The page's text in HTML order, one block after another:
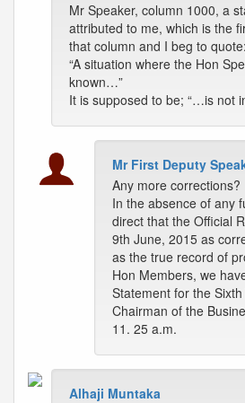
Mr Speaker, column 1000, a
attributed to me, which is the
that column and I beg to quote:
“A situation where the Hon
known…”
It is supposed to be; “…is not
Mr First Deputy
Any more corrections?
In the absence of any
direct that the Official
9th June, 2015 as
as the true record of
Hon Members, we
Statement for the
Chairman of the
11. 25 a.m.
Alhaji Muntaka